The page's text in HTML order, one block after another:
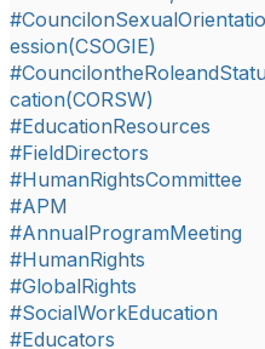
ession(CSOGIE)
cation(CORSW)
#EducationResources
#FieldDirectors
#HumanRightsCommittee
#APM
#AnnualProgramMeeting
#HumanRights
#GlobalRights
#SocialWorkEducation
#Educators